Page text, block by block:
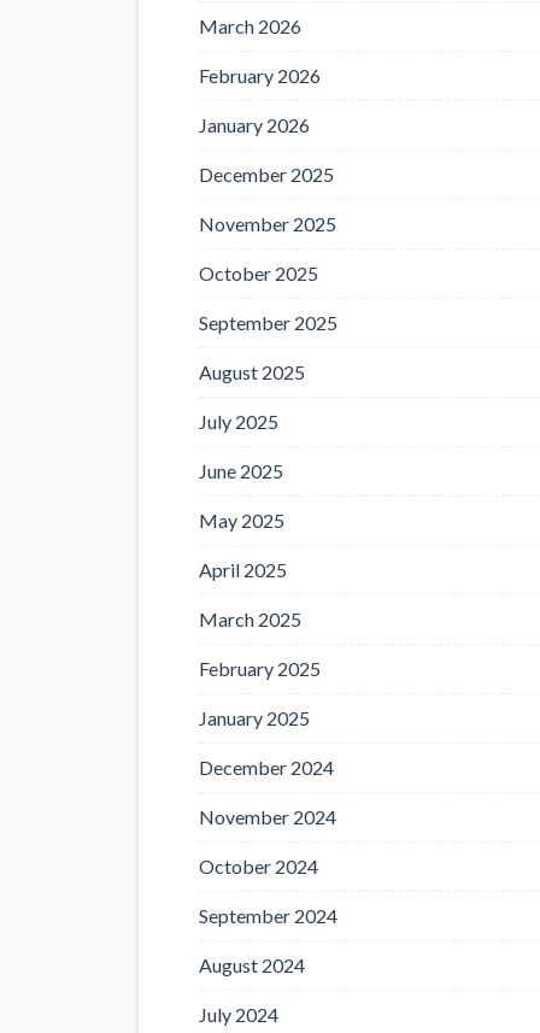
March 2026
February 2026
January 2026
December 2025
November 2025
October 2025
September 2025
August 2025
July 2025
June 2025
May 2025
April 2025
March 2025
February 2025
January 2025
December 2024
November 2024
October 2024
September 2024
August 2024
July 2024